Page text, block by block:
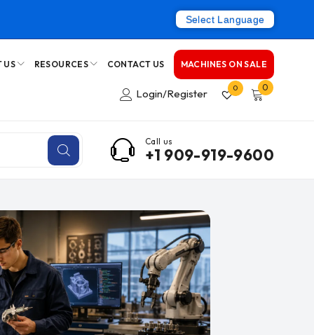
Select Language
US RESOURCES CONTACT US MACHINES ON SALE
Login/Register 0 0
Call us
+1 909-919-9600